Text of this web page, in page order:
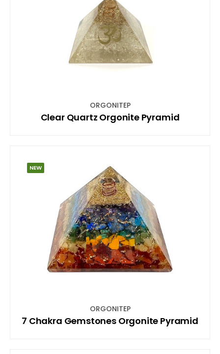
ORGONITEP
Clear Quartz Orgonite Pyramid
NEW
ORGONITEP
7 Chakra Gemstones Orgonite Pyramid